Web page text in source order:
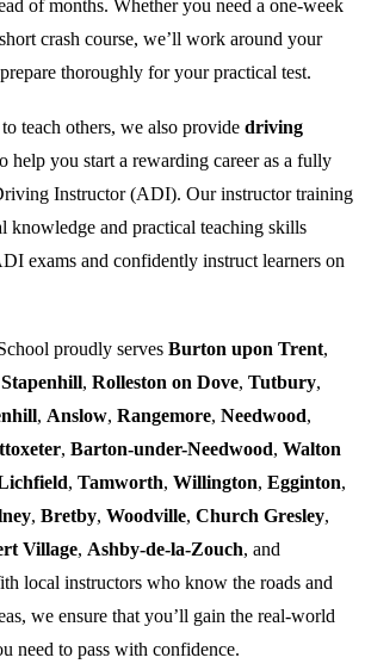
of months. Whether you need a one-week
crash course, we’ll work around your
thoroughly for your practical test.
teach others, we also provide driving
help you start a rewarding career as a fully
Instructor (ADI). Our instructor training
knowledge and practical teaching skills
exams and confidently instruct learners on
proudly serves Burton upon Trent,
Stapenhill, Rolleston on Dove, Tutbury,
, Anslow, Rangemore, Needwood,
, Barton-under-Needwood, Walton
, Tamworth, Willington, Egginton,
, Bretby, Woodville, Church Gresley,
Village, Ashby-de-la-Zouch, and
local instructors who know the roads and
we ensure that you’ll gain the real-world
need to pass with confidence.